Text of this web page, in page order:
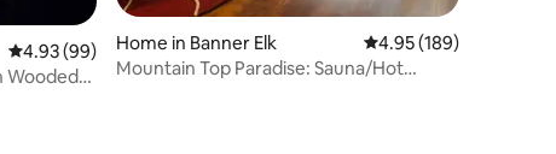
4.93 out of 5 average rating, 99 reviews
4.93 (99)
Wooded
Home in Banner Elk 4.95 out of 5 average
4.95 (189)
Mountain Top Paradise: Sauna/Hot